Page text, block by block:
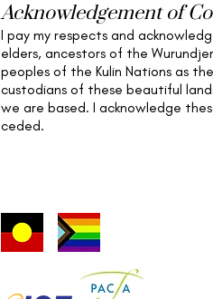
Acknowledgement of
I pay my respects and
elders, ancestors of the
peoples of the Kulin Nations as
custodians of these beautiful
we are based. I acknowledge
ceded.